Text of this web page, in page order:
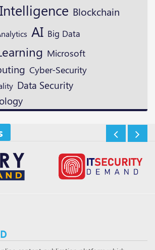
Blockchain
AI Big Data
Microsoft
Cyber-Security
Data Security